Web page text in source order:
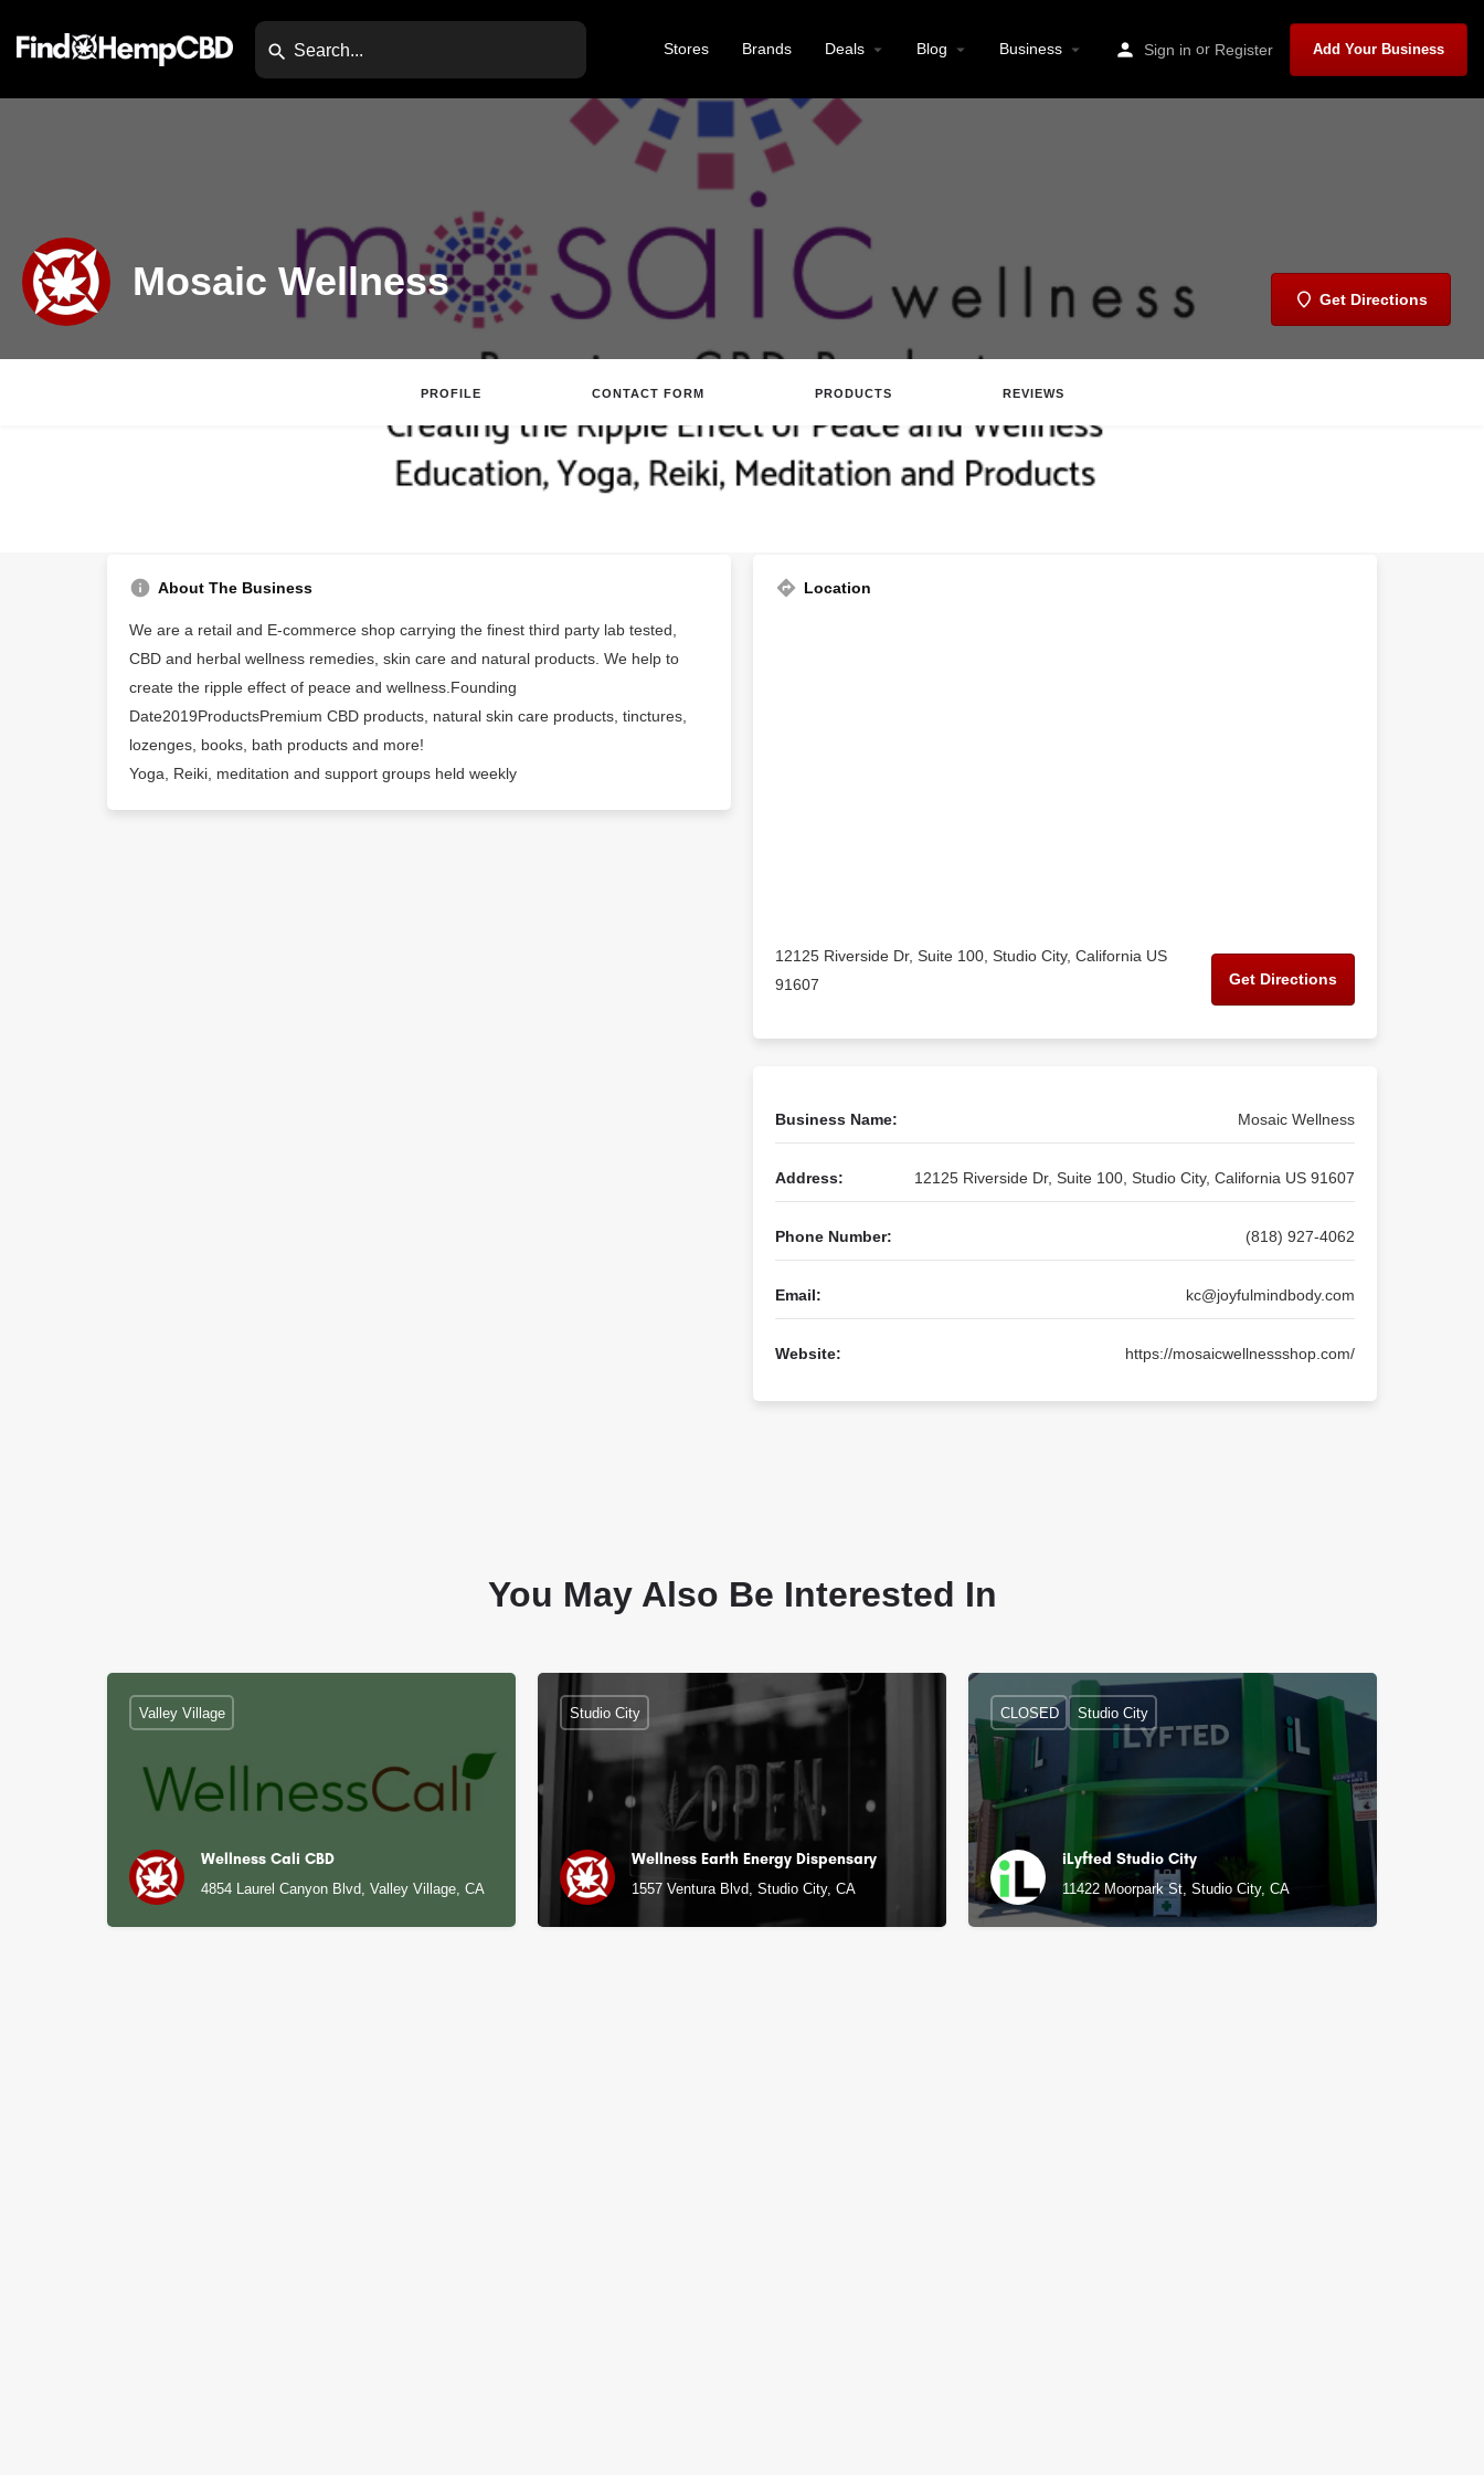
Stores Brands Deals Blog Business Sign in or Register Add Your Business
Mosaic Wellness Get Directions
PROFILE CONTACT FORM PRODUCTS REVIEWS
Directions Call Email Review Save Share
About The Business
We are a retail and E-commerce shop carrying the finest third party lab tested,
CBD and herbal wellness remedies, skin care and natural products. We help to
create the ripple effect of peace and wellness.Founding
Date2019ProductsPremium CBD products, natural skin care products, tinctures,
lozenges, books, bath products and more!
Yoga, Reiki, meditation and support groups held weekly
Location
12125 Riverside Dr, Suite 100, Studio City, California US
91607
Get Directions
Business Name: Mosaic Wellness
Address: 12125 Riverside Dr, Suite 100, Studio City, California US 91607
Phone Number: (818) 927-4062
Email: kc@joyfulmindbody.com
Website: https://mosaicwellnessshop.com/
You May Also Be Interested In
Wellness Cali CBD
4854 Laurel Canyon Blvd, Valley Village, CA
Valley Village
Wellness Earth Energy Dispensary
1557 Ventura Blvd, Studio City, CA
Studio City
iLyfted Studio City
11422 Moorpark St, Studio City, CA
CLOSED Studio City